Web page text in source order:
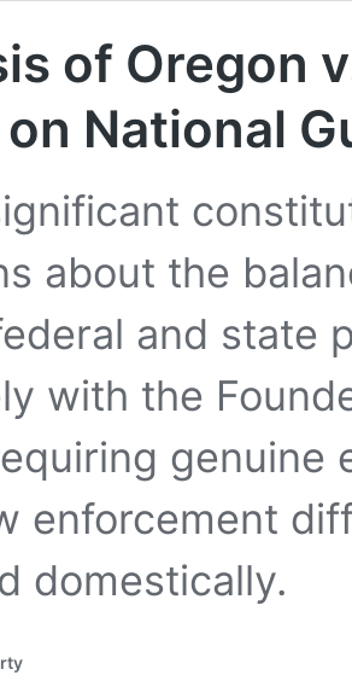
of Oregon
on National
about the
and state
with the
genuine
enforcement
domestically.